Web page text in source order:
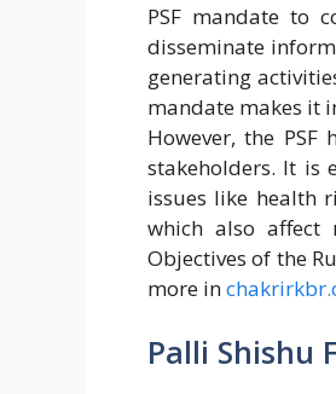
PSF mandate to
disseminate
generating
mandate makes it
However, the
stakeholders. It is
issues like health
which also affect
Objectives of the
more in
Palli Shishu